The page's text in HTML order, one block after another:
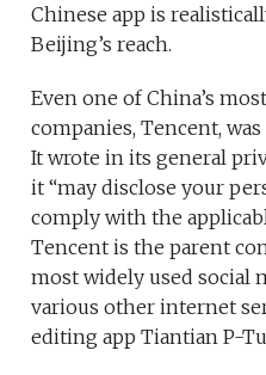
Chinese app is
Beijing’s reach.
Even one of China’s
companies, Tencent,
It wrote in its general
it “may disclose your
comply with the
Tencent is the parent
most widely used social
various other internet
editing app Tiantian P-